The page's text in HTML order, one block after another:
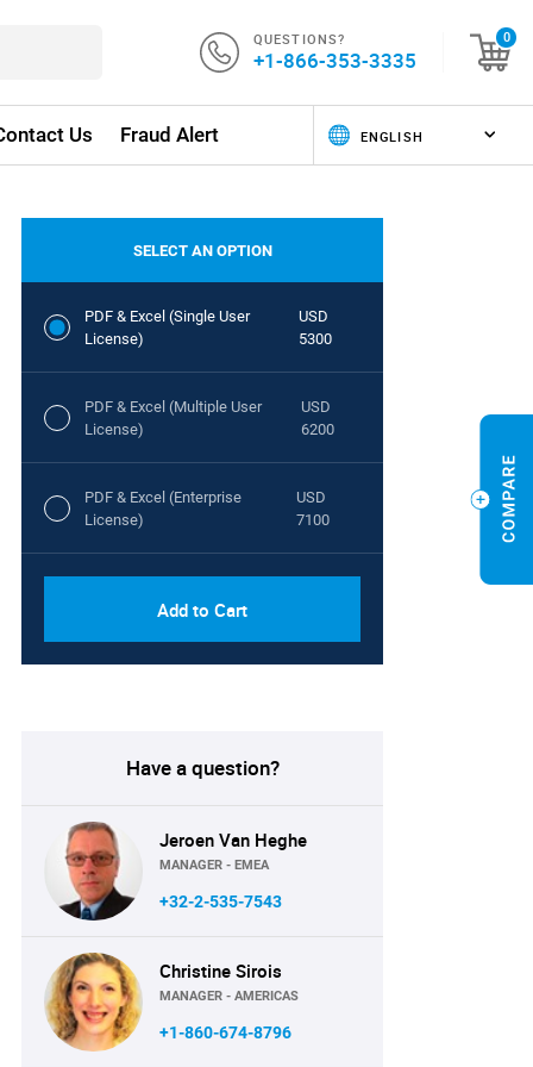
QUESTIONS?
+1-866-353-3335
0
Us Fraud Alert
SELECT AN OPTION
PDF & Excel (Single User
License)
USD
5300
PDF & Excel (Multiple User
License)
USD
6200
PDF & Excel (Enterprise
License)
USD
7100
Add to Cart
Have a question?
Jeroen Van Heghe
MANAGER - EMEA
+32-2-535-7543
Christine Sirois
MANAGER - AMERICAS
+1-860-674-8796